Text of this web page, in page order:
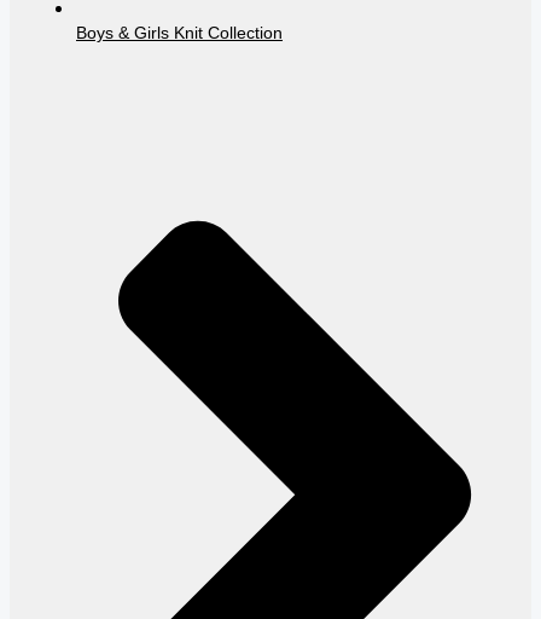
Boys & Girls Knit Collection